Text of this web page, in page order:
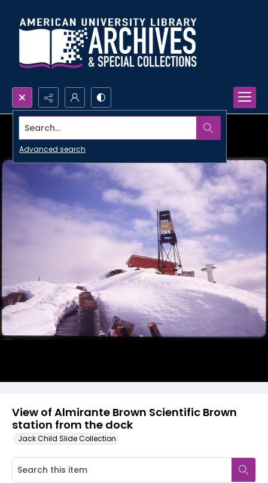
Search...
Advanced search
View of Almirante Brown Scientific Brown
station from the dock
Jack Child Slide Collection